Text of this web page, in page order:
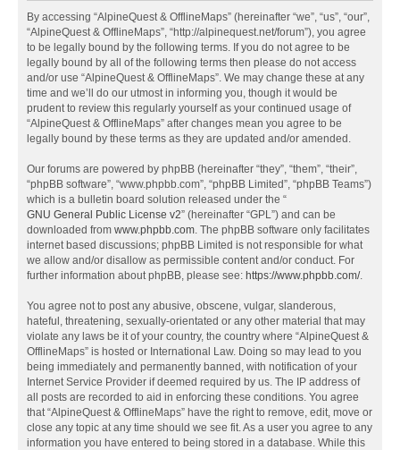
By accessing “AlpineQuest & OfflineMaps” (hereinafter “we”, “us”, “our”,
“AlpineQuest & OfflineMaps”, “http://alpinequest.net/forum”), you agree
to be legally bound by the following terms. If you do not agree to be
legally bound by all of the following terms then please do not access
and/or use “AlpineQuest & OfflineMaps”. We may change these at any
time and we’ll do our utmost in informing you, though it would be
prudent to review this regularly yourself as your continued usage of
“AlpineQuest & OfflineMaps” after changes mean you agree to be
legally bound by these terms as they are updated and/or amended.
Our forums are powered by phpBB (hereinafter “they”, “them”, “their”,
“phpBB software”, “www.phpbb.com”, “phpBB Limited”, “phpBB Teams”)
which is a bulletin board solution released under the “
GNU General Public License v2” (hereinafter “GPL”) and can be
downloaded from www.phpbb.com. The phpBB software only facilitates
internet based discussions; phpBB Limited is not responsible for what
we allow and/or disallow as permissible content and/or conduct. For
further information about phpBB, please see: https://www.phpbb.com/.
You agree not to post any abusive, obscene, vulgar, slanderous,
hateful, threatening, sexually-orientated or any other material that may
violate any laws be it of your country, the country where “AlpineQuest &
OfflineMaps” is hosted or International Law. Doing so may lead to you
being immediately and permanently banned, with notification of your
Internet Service Provider if deemed required by us. The IP address of
all posts are recorded to aid in enforcing these conditions. You agree
that “AlpineQuest & OfflineMaps” have the right to remove, edit, move or
close any topic at any time should we see fit. As a user you agree to any
information you have entered to being stored in a database. While this